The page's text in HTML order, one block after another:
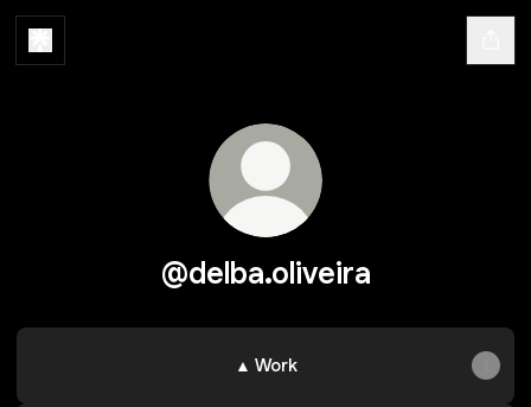
@delba.oliveira
▲ Work